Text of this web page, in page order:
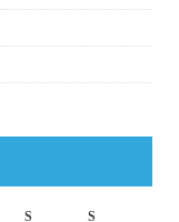
S S